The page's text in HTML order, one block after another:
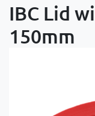
IBC Lid
150mm